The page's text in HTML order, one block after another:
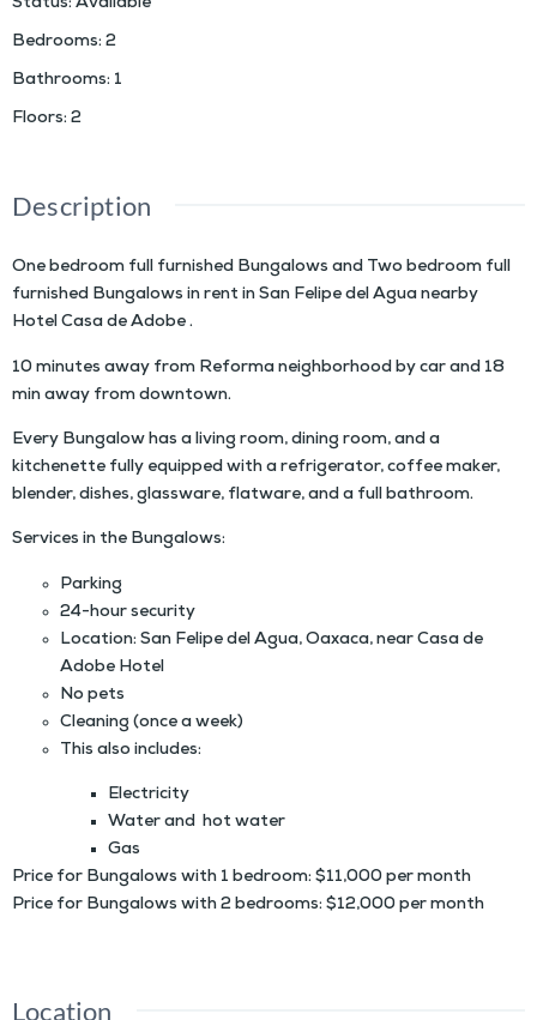
Status: Available
Bedrooms: 2
Bathrooms: 1
Floors: 2
Description
One bedroom full furnished Bungalows and Two bedroom full
furnished Bungalows in rent in San Felipe del Agua nearby
Hotel Casa de Adobe .
10 minutes away from Reforma neighborhood by car and 18
min away from downtown.
Every Bungalow has a living room, dining room, and a
kitchenette fully equipped with a refrigerator, coffee maker,
blender, dishes, glassware, flatware, and a full bathroom.
Services in the Bungalows:
Parking
24-hour security
Location: San Felipe del Agua, Oaxaca, near Casa de
Adobe Hotel
No pets
Cleaning (once a week)
This also includes:
Electricity
Water and hot water
Gas
Price for Bungalows with 1 bedroom: $11,000 per month
Price for Bungalows with 2 bedrooms: $12,000 per month
Location